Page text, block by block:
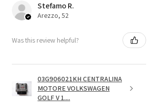
Stefamo R.
Arezzo, 52
Was this review helpful?
03G906021KH CENTRALINA
MOTORE VOLKSWAGEN
GOLF V 1....